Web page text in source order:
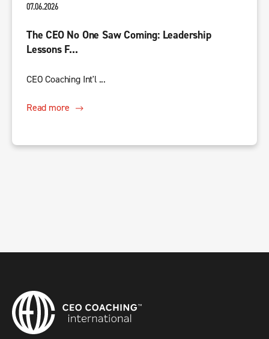
07.06.2026
The CEO No One Saw Coming: Leadership
Lessons F...
CEO Coaching Int'l ...
Read more